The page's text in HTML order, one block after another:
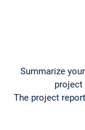
Summarize
project
The project